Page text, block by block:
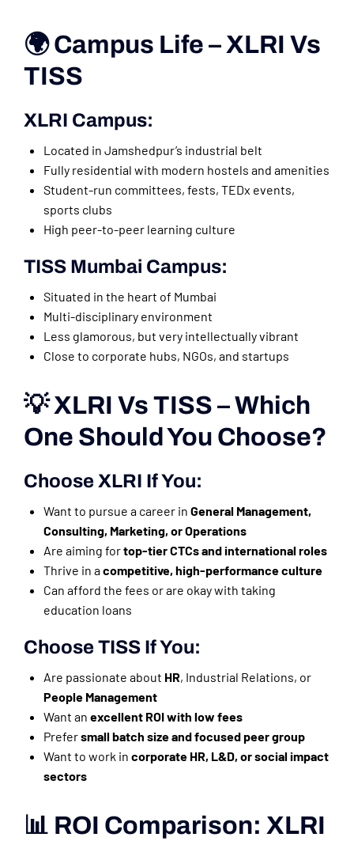
🌍 Campus Life – XLRI Vs
TISS
XLRI Campus:
Located in Jamshedpur’s industrial belt
Fully residential with modern hostels and amenities
Student-run committees, fests, TEDx events,
sports clubs
High peer-to-peer learning culture
TISS Mumbai Campus:
Situated in the heart of Mumbai
Multi-disciplinary environment
Less glamorous, but very intellectually vibrant
Close to corporate hubs, NGOs, and startups
💡 XLRI Vs TISS – Which
One Should You Choose?
Choose XLRI If You:
Want to pursue a career in General Management,
Consulting, Marketing, or Operations
Are aiming fortop-tier CTCs and international roles
Thrive in acompetitive, high-performance culture
Can afford the fees or are okay with taking
education loans
Choose TISS If You:
Are passionate about HR, Industrial Relations, or
People Management
Want an excellent ROI with low fees
Prefersmall batch size and focused peer group
Want to work in corporate HR, L&D, or social impact
sectors
📊 ROI Comparison: XLRI